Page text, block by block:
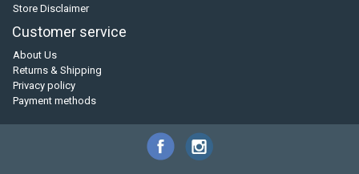
Store Disclaimer
Customer service
About Us
Returns & Shipping
Privacy policy
Payment methods